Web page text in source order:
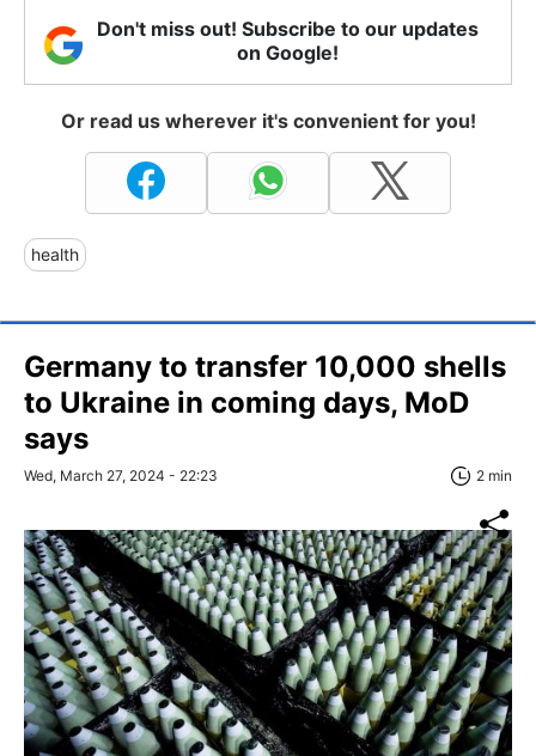
Don't miss out! Subscribe to our updates
on Google!
Or read us wherever it's convenient for you!
health
Germany to transfer 10,000 shells
to Ukraine in coming days, MoD
says
Wed, March 27, 2024 - 22:23 2 min